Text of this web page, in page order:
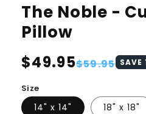
The Noble -
Pillow
Regular
$49.95
Sale
$59.95 SAVE
Size
14" x 14" 18" x 18"